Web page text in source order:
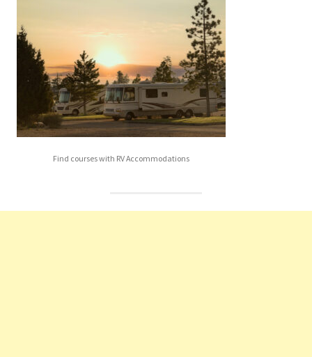
Find courses with RV Accommodations